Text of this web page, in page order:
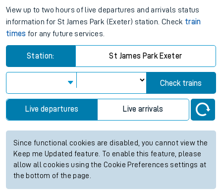
View up to two hours of live departures and arrivals status
information for St James Park (Exeter) station. Check train
times for any future services.
Station: St James Park Exeter
Check trains
Live departures Live arrivals
Since functional cookies are disabled, you cannot view the
Keep me Updated feature. To enable this feature, please
allow all cookies using the Cookie Preferences settings at
the bottom of the page.